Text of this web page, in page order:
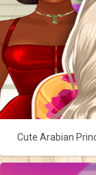
Cute Arabian